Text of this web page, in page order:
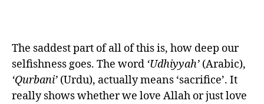
The saddest part of all of this is, how deep our
selfishness goes. The word ‘Udhiyyah’ (Arabic),
‘Qurbani’ (Urdu), actually means ‘sacrifice’. It
really shows whether we love Allah or just love